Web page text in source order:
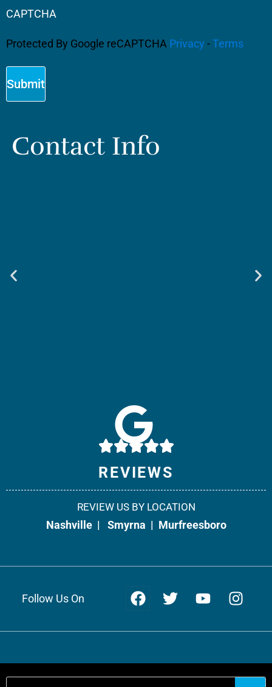
CAPTCHA
Protected By Google reCAPTCHA Privacy -Terms
Contact Info
Weir & Kestner Injury Lawyers - Smyrna
10541 Cedar Grove, Suite 130
Smyrna, TN 37167
615-908-2492REVIEWS
REVIEW US BY LOCATION
Nashville | Smyrna | Murfreesboro
Follow Us On